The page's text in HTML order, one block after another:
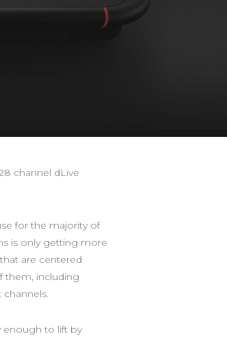
channel dLive
for the majority of
is only getting more
are centered
them, including
enough to lift by